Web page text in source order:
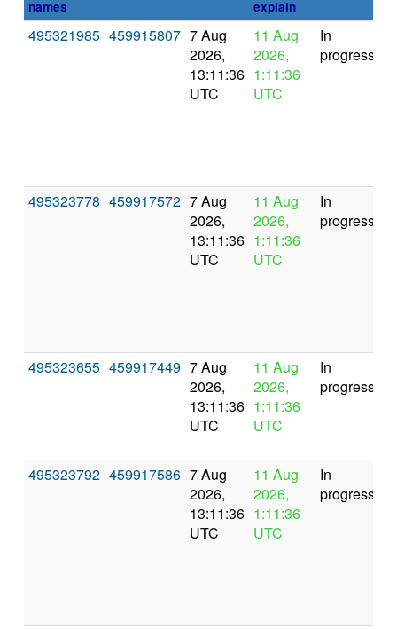
names
explain
495321985 459915807 7 Aug
2026,
13:11:36
UTC
11 Aug
2026,
1:11:36
UTC
In
progress
495323778 459917572 7 Aug
2026,
13:11:36
UTC
11 Aug
2026,
1:11:36
UTC
In
progress
495323655 459917449 7 Aug
2026,
13:11:36
UTC
11 Aug
2026,
1:11:36
UTC
In
progress
495323792 459917586 7 Aug
2026,
13:11:36
UTC
11 Aug
2026,
1:11:36
UTC
In
progress